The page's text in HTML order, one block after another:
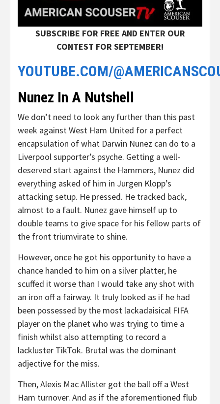
SUBSCRIBE FOR FREE AND ENTER OUR
CONTEST FOR SEPTEMBER!
YOUTUBE.COM/
Nunez In A Nutshell
We don’t need to look any further than this past
week against West Ham United for a perfect
encapsulation of what Darwin Nunez can do to a
Liverpool supporter’s psyche. Getting a well-
deserved start against the Hammers, Nunez did
everything asked of him in Jurgen Klopp’s
attacking setup. He pressed. He tracked back,
almost to a fault. Nunez gave himself up to
double teams to give space for his fellow parts of
the front triumvirate to shine.
However, once he got his opportunity to have a
chance handed to him on a silver platter, he
scuffed it worse than I would take any shot with
an iron off a fairway. It truly looked as if he had
been possessed by the most lackadaisical FIFA
player on the planet who was trying to time a
finish whilst also attempting to record a
lackluster TikTok. Brutal was the dominant
adjective for the miss.
Then, Alexis Mac Allister got the ball off a West
Ham turnover. And as if the aforementioned flub